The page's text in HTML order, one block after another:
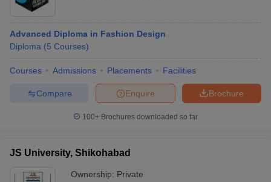
Advanced Diploma in Fashion Design
Diploma (5 Courses)
Courses Admissions Placements Facilities
Brochure
Enquire
Compare
100+ Brochures downloaded so far
JS University, Shikohabad
Ownership: Private